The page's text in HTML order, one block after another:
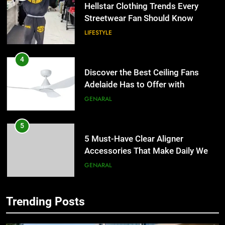
4
Discover the Best Ceiling Fans
Adelaide Has to Offer with
5 Must-Have Clear Aligner
Accessories That Make Daily Wear
How to Transcribe Video to Text
for Social Media Marketing in 2026
7
Everything You Should Know
Trending Posts